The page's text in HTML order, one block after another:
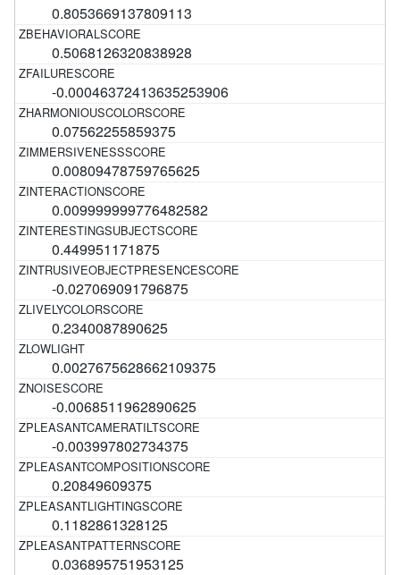
0.8053669137809113
0.5068126320838928
-0.00046372413635253906
0.07562255859375
0.00809478759765625
0.009999999776482582
0.449951171875
-0.027069091796875
0.2340087890625
0.0027675628662109375
-0.0068511962890625
-0.003997802734375
0.20849609375
0.1182861328125
0.036895751953125